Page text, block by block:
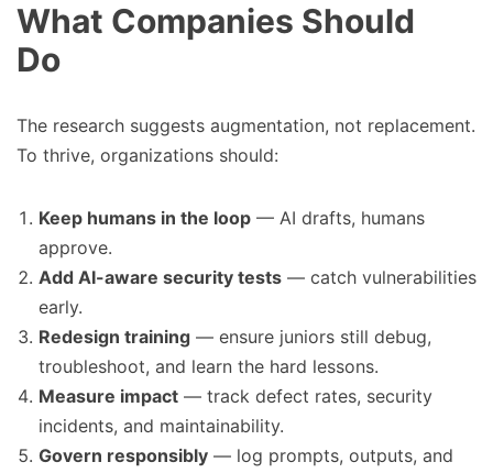
What Companies Should
Do
The research suggests augmentation, not replacement.
To thrive, organizations should:
Keep humans in the loop — AI drafts, humans
approve.
Add AI-aware security tests — catch vulnerabilities
early.
Redesign training — ensure juniors still debug,
troubleshoot, and learn the hard lessons.
Measure impact — track defect rates, security
incidents, and maintainability.
Govern responsibly — log prompts, outputs, and